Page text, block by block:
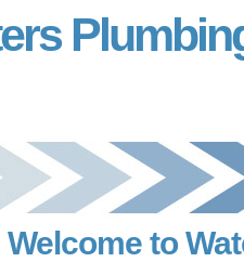
Welcome to